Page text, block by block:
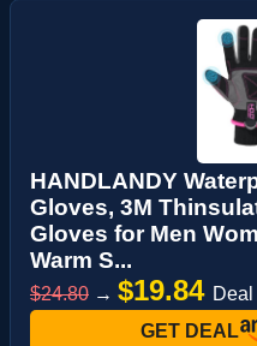
HANDLANDY
Gloves, 3M
Gloves for Men
Warm S...
$24.80 → $19.84
GET DEAL